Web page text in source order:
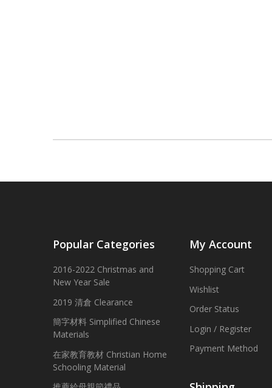
Popular Categories
2016-2022 Christmas and
New Year Sale
2019 清倉 Clearance
簡字材料 Simplified Chinese
Materials
在家教育教材 Christian Home
Schooling Material
My Account
Shopping Cart
Wishlist
Order Status
Login / Register
Payment Method